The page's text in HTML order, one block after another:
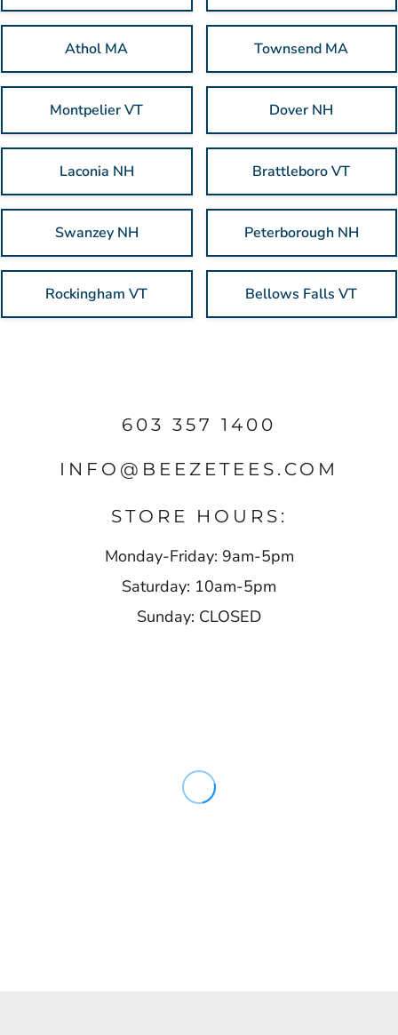
Athol MA Townsend MA
Montpelier VT Dover NH
Laconia NH Brattleboro VT
Swanzey NH Peterborough NH
Rockingham VT Bellows Falls VT
603 357 1400
INFO@BEEZETEES.COM
STORE HOURS:
Monday-Friday: 9am-5pm
Saturday: 10am-5pm
Sunday: CLOSED